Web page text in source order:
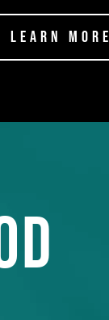
Learn More